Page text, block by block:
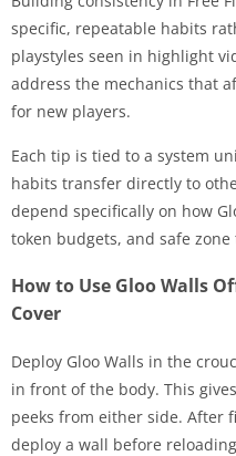
specific, repeatable habits
playstyles seen in highlight
address the mechanics that
for new players.
Each tip is tied to a system
habits transfer directly to
depend specifically on how
token budgets, and safe
How to Use Gloo Walls
Cover
Deploy Gloo Walls in the
in front of the body. This
peeks from either side. After
deploy a wall before